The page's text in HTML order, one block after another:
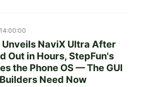
Unveils NaviX Ultra After
Out in Hours, StepFun's
the Phone OS — The GUI
Need Now